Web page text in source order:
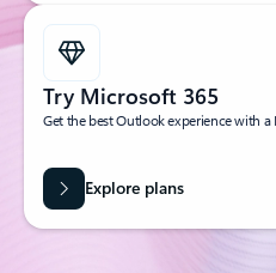
Try Microsoft 365
Get the best Outlook experience with
Explore plans